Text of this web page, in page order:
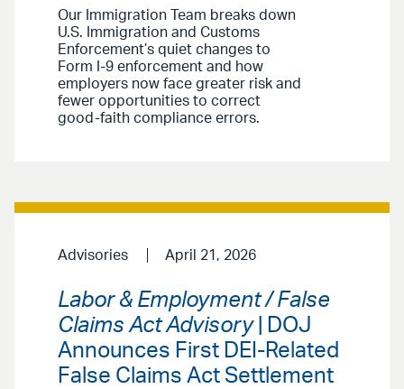
Our Immigration Team breaks down
U.S. Immigration and Customs
Enforcement’s quiet changes to
Form I-9 enforcement and how
employers now face greater risk and
fewer opportunities to correct
good-faith compliance errors.
Advisories April 21, 2026
Labor & Employment / False
Claims Act Advisory| DOJ
Announces First DEI-Related
False Claims Act Settlement